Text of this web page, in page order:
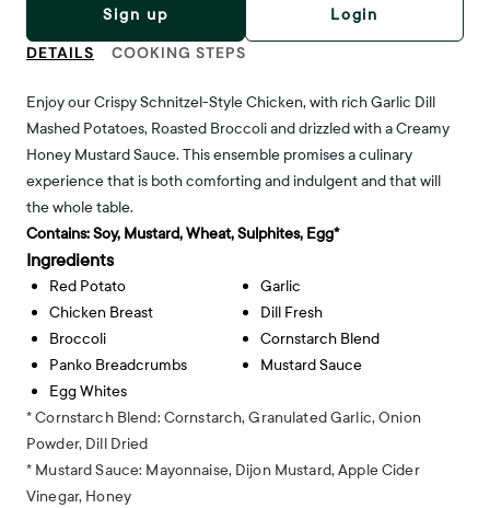
Sign up Login
DETAILS COOKING STEPS
Enjoy our Crispy Schnitzel-Style Chicken, with rich Garlic Dill
Mashed Potatoes, Roasted Broccoli and drizzled with a Creamy
Honey Mustard Sauce. This ensemble promises a culinary
experience that is both comforting and indulgent and that will
the whole table.
Contains:Soy, Mustard, Wheat, Sulphites, Egg*
Ingredients
Red Potato
Chicken Breast
Broccoli
Panko Breadcrumbs
Egg Whites
Garlic
Dill Fresh
Cornstarch Blend
Mustard Sauce
* Cornstarch Blend: Cornstarch, Granulated Garlic, Onion
Powder, Dill Dried
* Mustard Sauce: Mayonnaise, Dijon Mustard, Apple Cider
Vinegar, Honey